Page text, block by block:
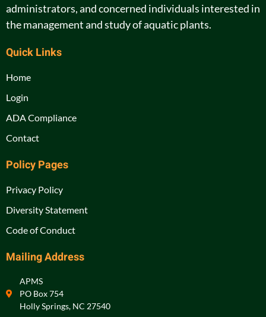
administrators, and concerned individuals interested in
the management and study of aquatic plants.
Quick Links
Home
Login
ADA Compliance
Contact
Policy Pages
Privacy Policy
Diversity Statement
Code of Conduct
Mailing Address
APMS
PO Box 754
Holly Springs, NC 27540